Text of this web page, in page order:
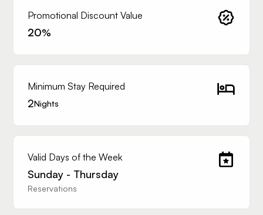
Promotional Discount Value
20%
Minimum Stay Required
2Nights
Valid Days of the Week
Sunday - Thursday
Reservations